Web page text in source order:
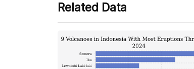
Related Data